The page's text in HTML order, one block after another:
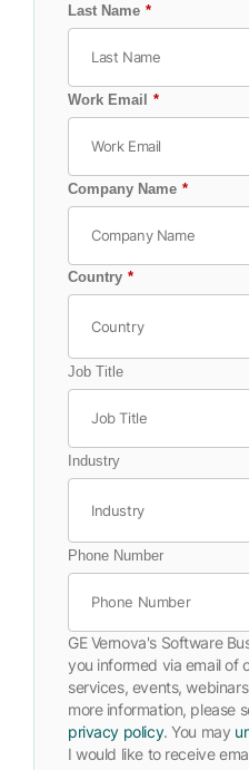
*
Last Name
*
Work Email
*
Company Name
*
Country
Job Title
Industry
Phone Number
GE Vernova's Software
you informed via email of
services, events,
more information, please
privacy policy. You may
I would like to receive